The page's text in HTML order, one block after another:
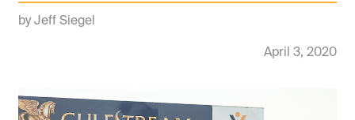
by Jeff Siegel
April 3, 2020